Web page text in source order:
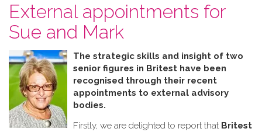
External appointments for
Sue and Mark
The strategic skills and insight of two
senior figures in Britest have been
recognised through their recent
appointments to external advisory
bodies.
Firstly, we are delighted to report that Britest